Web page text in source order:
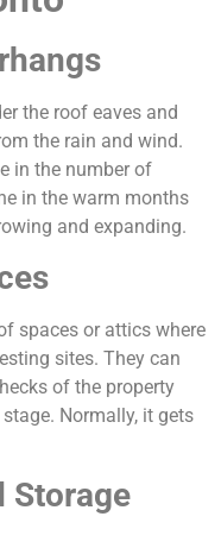
the roof eaves and
the rain and wind.
in the number of
in the warm months
and expanding.
spaces or attics where
sites. They can
of the property
Normally, it gets
Storage